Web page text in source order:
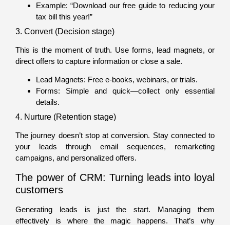
Example: “Download our free guide to reducing your
tax bill this year!”
3. Convert (Decision stage)
This is the moment of truth. Use forms, lead magnets, or
direct offers to capture information or close a sale.
Lead Magnets: Free e-books, webinars, or trials.
Forms: Simple and quick—collect only essential
details.
4. Nurture (Retention stage)
The journey doesn’t stop at conversion. Stay connected to
your leads through email sequences, remarketing
campaigns, and personalized offers.
The power of CRM: Turning leads into loyal
customers
Generating leads is just the start. Managing them
effectively is where the magic happens. That’s why